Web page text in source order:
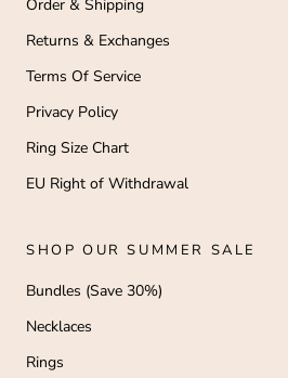
Order & Shipping
Returns & Exchanges
Terms Of Service
Privacy Policy
Ring Size Chart
EU Right of Withdrawal
SHOP OUR SUMMER SALE
Bundles (Save 30%)
Necklaces
Rings